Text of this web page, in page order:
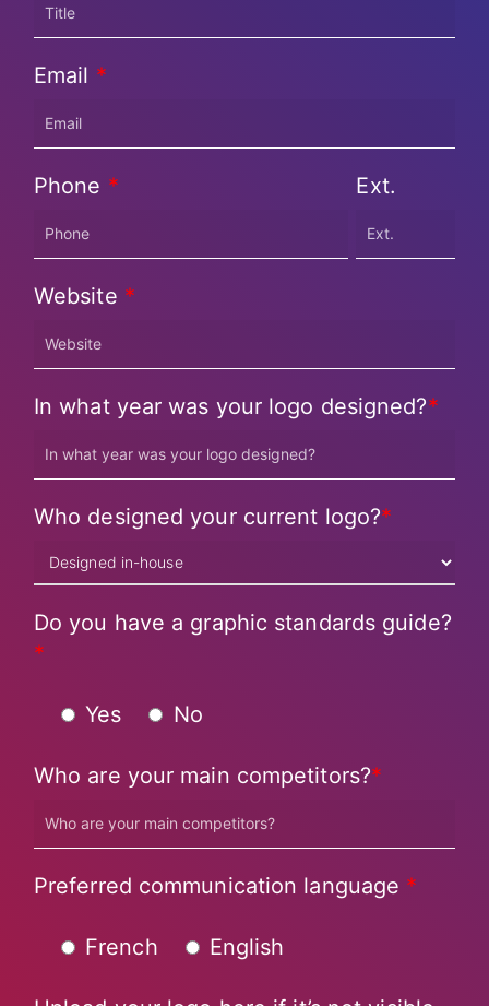
Email *
Phone * Ext.
Website *
In what year was your logo designed?*
Who designed your current logo?*
Do you have a graphic standards guide?
*
Yes No
Who are your main competitors?*
Preferred communication language *
French English